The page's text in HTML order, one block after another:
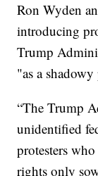
Ron Wyden
introducing
Trump
"as a
“The Trump
unidentified
protesters
rights only